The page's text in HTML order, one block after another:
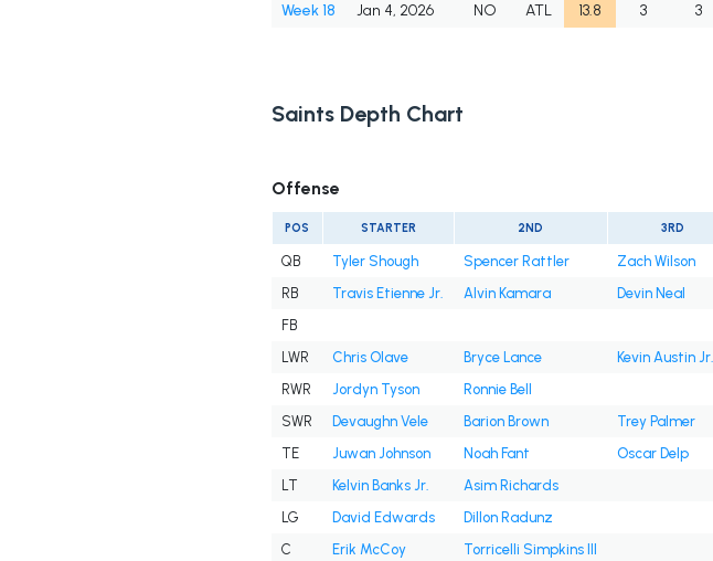
Week 18
Jan 4, 2026 NO ATL 13.8 3 3
Saints Depth Chart
Offense
POS STARTER 2ND 3RD
QB Tyler Shough Spencer Rattler
Zach Wilson
RB
Travis Etienne Jr. Alvin Kamara Devin Neal
FB
LWR
Chris Olave Bryce Lance
Kevin Austin Jr.
RWR
Jordyn Tyson
Ronnie Bell
SWR
Devaughn Vele Barion Brown
Trey Palmer
TE
Juwan Johnson Noah Fant
Oscar Delp
LT
Kelvin Banks Jr.
Asim Richards
LG
David Edwards
Dillon Radunz
C
Erik McCoy
Torricelli Simpkins III